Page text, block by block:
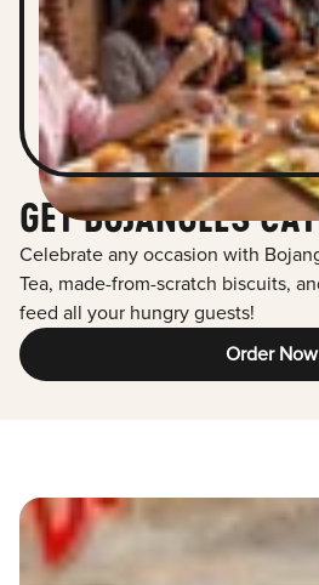
GET BOJANGLES
Celebrate any occasion with
Tea, made-from-scratch biscuits,
feed all your hungry guests!
Order Now